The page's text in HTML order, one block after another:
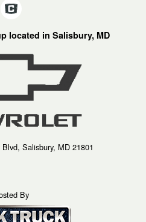
located in Salisbury, MD
Salisbury, MD 21801
By